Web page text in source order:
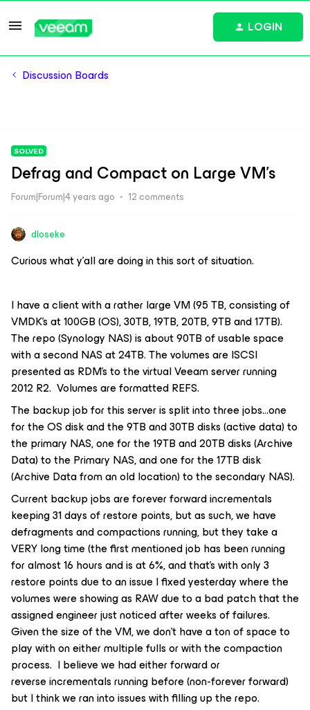
LOGIN
Discussion Boards
SOLVED
Defrag and Compact on Large VM's
Forum|Forum|4 years ago 12 comments
dloseke
Curious what y’all are doing in this sort of situation.
I have a client with a rather large VM (95 TB, consisting of
VMDK’s at 100GB (OS), 30TB, 19TB, 20TB, 9TB and 17TB).
The repo (Synology NAS) is about 90TB of usable space
with a second NAS at 24TB. The volumes are ISCSI
presented as RDM’s to the virtual Veeam server running
2012 R2. Volumes are formatted REFS.
The backup job for this server is split into three jobs...one
for the OS disk and the 9TB and 30TB disks (active data) to
the primary NAS, one for the 19TB and 20TB disks (Archive
Data) to the Primary NAS, and one for the 17TB disk
(Archive Data from an old location) to the secondary NAS).
Current backup jobs are forever forward incrementals
keeping 31 days of restore points, but as such, we have
defragments and compactions running, but they take a
VERY long time (the first mentioned job has been running
for almost 16 hours and is at 6%, and that’s with only 3
restore points due to an issue I fixed yesterday where the
volumes were showing as RAW due to a bad patch that the
assigned engineer just noticed after weeks of failures.
Given the size of the VM, we don’t have a ton of space to
play with on either multiple fulls or with the compaction
process. I believe we had either forward or
reverse incrementals running before (non-forever forward)
but I think we ran into issues with filling up the repo.